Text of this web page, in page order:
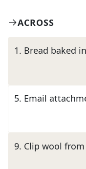
ACROSS
1. Bread baked
5. Email
9. Clip wool from